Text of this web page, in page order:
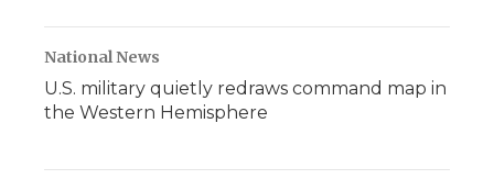
National News
U.S. military quietly redraws command map in
the Western Hemisphere